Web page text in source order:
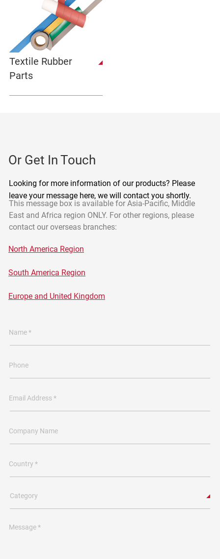
Textile Rubber
Parts
Or Get In Touch
Looking for more information of our products? Please
leave your message here, we will contact you shortly.
This message box is available for Asia-Pacific, Middle
East and Africa region ONLY. For other regions, please
contact our overseas branches:
North America Region
South America Region
Europe and United Kingdom
Name *
Phone
Email Address *
Company Name
Country *
Category
Message *